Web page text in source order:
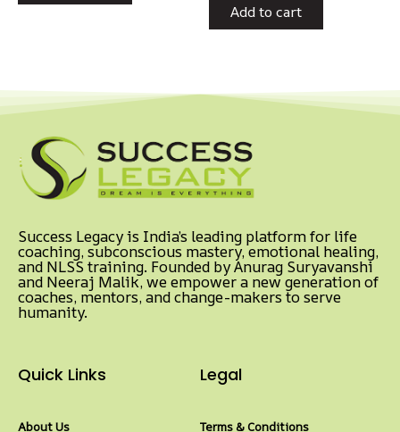
Add to cart
Success Legacy is India’s leading platform for life
coaching, subconscious mastery, emotional healing,
and NLSS training. Founded by Anurag Suryavanshi
and Neeraj Malik, we empower a new generation of
coaches, mentors, and change-makers to serve
humanity.
Quick Links
About Us
Legal
Terms & Conditions